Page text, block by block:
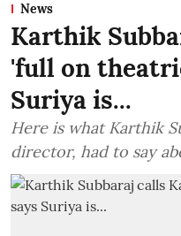
News
Karthik
'full on
Suriya is...
Here is what Karthik
director, had to say